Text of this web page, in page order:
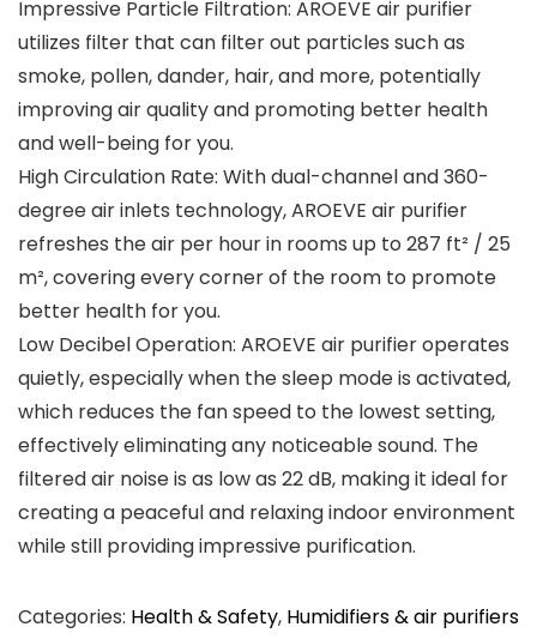
Impressive Particle Filtration: AROEVE air purifier
utilizes filter that can filter out particles such as
smoke, pollen, dander, hair, and more, potentially
improving air quality and promoting better health
and well-being for you.
High Circulation Rate: With dual-channel and 360-
degree air inlets technology, AROEVE air purifier
refreshes the air per hour in rooms up to 287 ft² / 25
m², covering every corner of the room to promote
better health for you.
Low Decibel Operation: AROEVE air purifier operates
quietly, especially when the sleep mode is activated,
which reduces the fan speed to the lowest setting,
effectively eliminating any noticeable sound. The
filtered air noise is as low as 22 dB, making it ideal for
creating a peaceful and relaxing indoor environment
while still providing impressive purification.
Categories: Health & Safety, Humidifiers & air purifiers